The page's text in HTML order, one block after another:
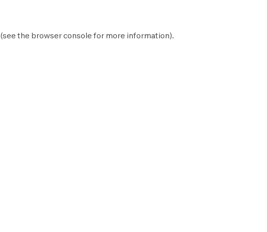
(see the browser console for more information).